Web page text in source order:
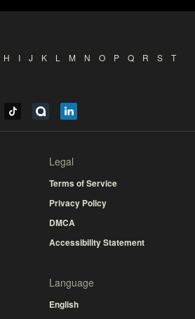
H I J K L M N O P Q R S
T
Legal
Terms of Service
Privacy Policy
DMCA
Accessibility Statement
Language
English